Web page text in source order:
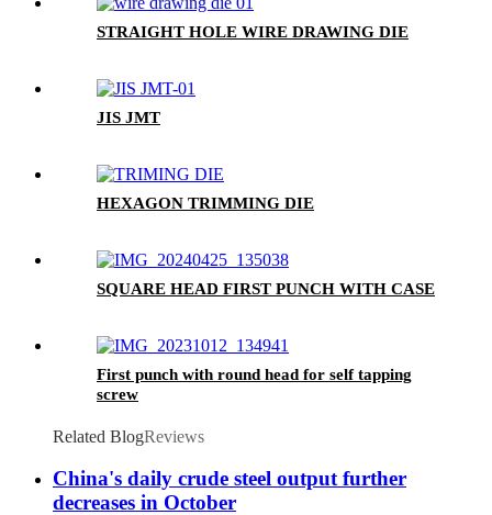
STRAIGHT HOLE WIRE DRAWING DIE
JIS JMT
HEXAGON TRIMMING DIE
SQUARE HEAD FIRST PUNCH WITH CASE
First punch with round head for self tapping
screw
Related BlogReviews
China's daily crude steel output further
decreases in October